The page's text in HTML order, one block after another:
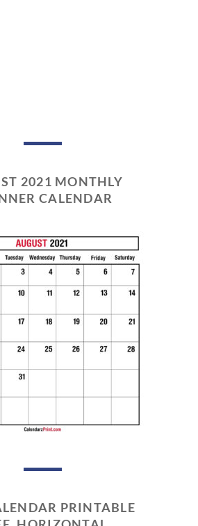
2021 MONTHLY
CALENDAR
PRINTABLE